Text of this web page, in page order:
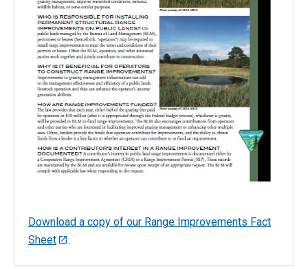
Download a copy of our Range Improvements Fact
Sheet
.